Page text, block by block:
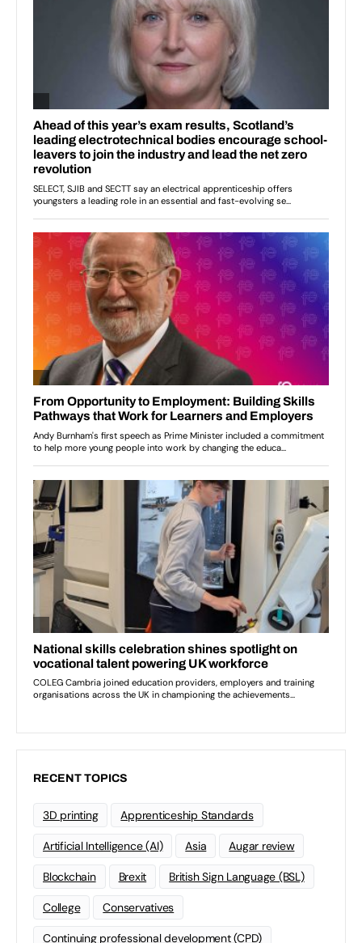
RECENT TOPICS
3D printing Apprenticeship Standards
Artificial Intelligence (AI) Asia Augar review
Blockchain Brexit British Sign Language (BSL)
College Conservatives
Continuing professional development (CPD)